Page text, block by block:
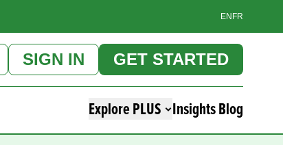
EN FR
SIGN IN GET STARTED
Explore PLUS Insights Blog